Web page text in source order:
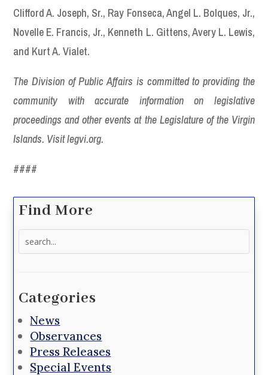
Clifford A. Joseph, Sr., Ray Fonseca, Angel L. Bolques, Jr.,
Novelle E. Francis, Jr., Kenneth L. Gittens, Avery L. Lewis,
and Kurt A. Vialet.
The Division of Public Affairs is committed to providing the
community with accurate information on legislative
proceedings and other events at the Legislature of the Virgin
Islands. Visit legvi.org.
####
Find More
Categories
News
Observances
Press Releases
Special Events